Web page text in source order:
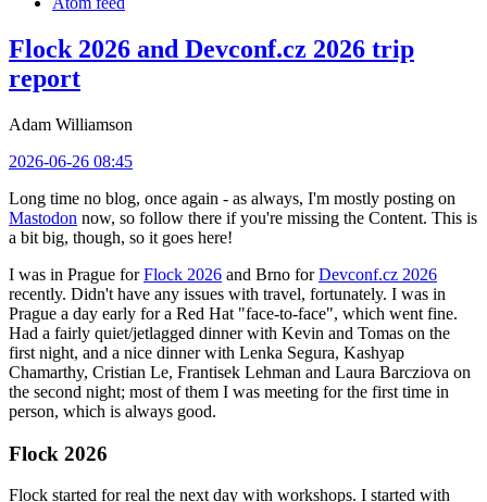
Flock 2026 and Devconf.cz 2026 trip
report
Adam Williamson
2026-06-26 08:45
Long time no blog, once again - as always, I'm mostly posting on
Mastodon now, so follow there if you're missing the Content. This is
a bit big, though, so it goes here!
I was in Prague forFlock 2026 and Brno forDevconf.cz 2026
recently. Didn't have any issues with travel, fortunately. I was in
Prague a day early for a Red Hat "face-to-face", which went fine.
Had a fairly quiet/jetlagged dinner with Kevin and Tomas on the
first night, and a nice dinner with Lenka Segura, Kashyap
Chamarthy, Cristian Le, Frantisek Lehman and Laura Barcziova on
the second night; most of them I was meeting for the first time in
person, which is always good.
Flock 2026
Flock started for real the next day with workshops. I started with